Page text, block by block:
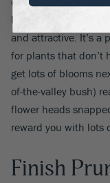
benefit from keeping
and attractive. It’s a
for plants that don’t
get lots of blooms
of-the-valley bush)
flower heads
reward you with lots
Finish